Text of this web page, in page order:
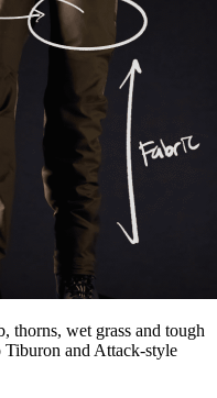
thorns, wet grass and tough
and Attack-style